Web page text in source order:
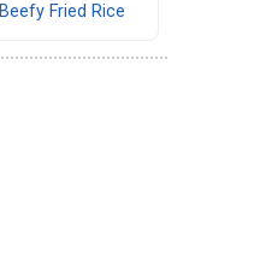
Beefy Fried Rice